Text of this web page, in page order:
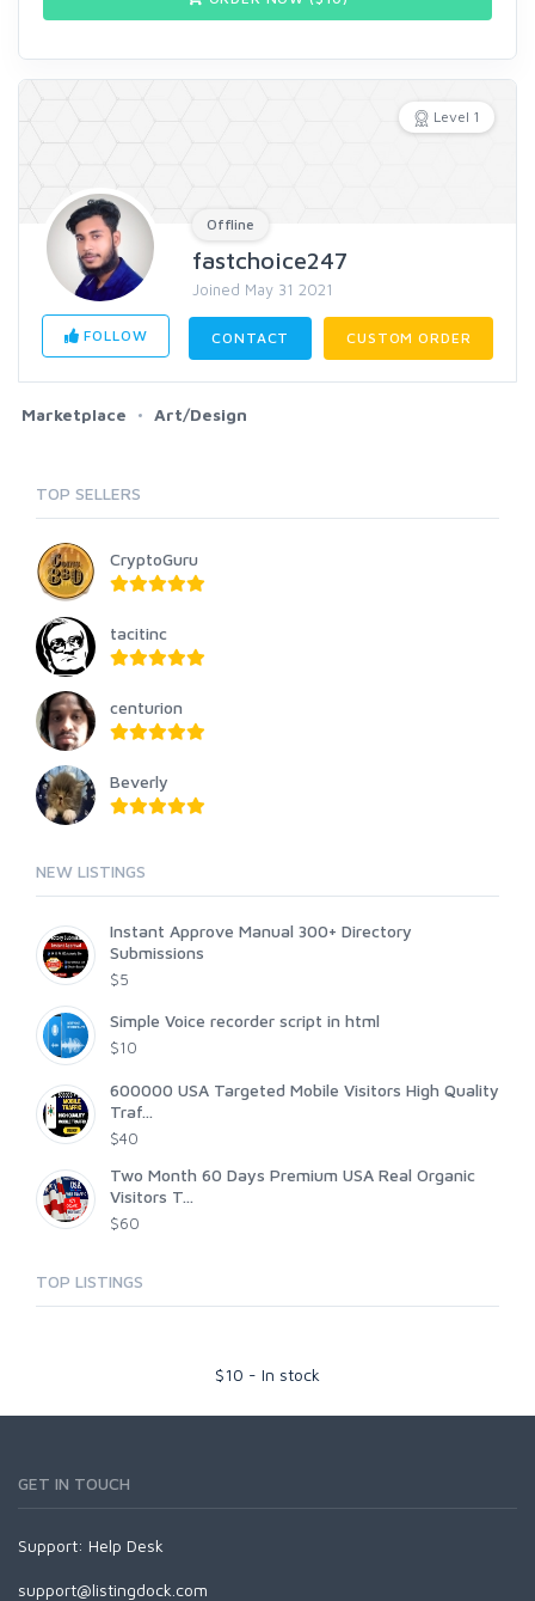
Level 1
Offline
fastchoice247
Joined May 31 2021
FOLLOW CONTACT CUSTOM ORDER
Marketplace Art/Design
TOP SELLERS
CryptoGuru
tacitinc
centurion
Beverly
NEW LISTINGS
Instant Approve Manual 300+ Directory
Submissions
$5
Simple Voice recorder script in html
$10
600000 USA Targeted Mobile Visitors High Quality
Traf...
$40
Two Month 60 Days Premium USA Real Organic
Visitors T...
$60
TOP LISTINGS
$10 - In stock
GET IN TOUCH
Support: Help Desk
support@listingdock.com